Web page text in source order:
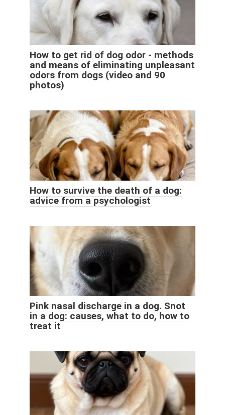
How to get rid of dog odor - methods
and means of eliminating unpleasant
odors from dogs (video and 90
photos)
How to survive the death of a dog:
advice from a psychologist
Pink nasal discharge in a dog. Snot
in a dog: causes, what to do, how to
treat it